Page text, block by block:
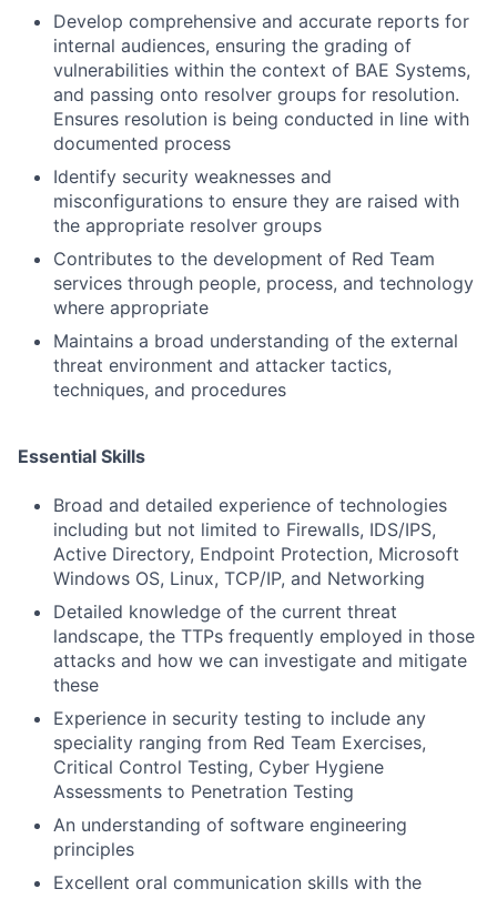
Develop comprehensive and accurate reports for
internal audiences, ensuring the grading of
vulnerabilities within the context of BAE Systems,
and passing onto resolver groups for resolution.
Ensures resolution is being conducted in line with
documented process
Identify security weaknesses and
misconfigurations to ensure they are raised with
the appropriate resolver groups
Contributes to the development of Red Team
services through people, process, and technology
where appropriate
Maintains a broad understanding of the external
threat environment and attacker tactics,
techniques, and procedures
Essential Skills
Broad and detailed experience of technologies
including but not limited to Firewalls, IDS/IPS,
Active Directory, Endpoint Protection, Microsoft
Windows OS, Linux, TCP/IP, and Networking
Detailed knowledge of the current threat
landscape, the TTPs frequently employed in those
attacks and how we can investigate and mitigate
these
Experience in security testing to include any
speciality ranging from Red Team Exercises,
Critical Control Testing, Cyber Hygiene
Assessments to Penetration Testing
An understanding of software engineering
principles
Excellent oral communication skills with the